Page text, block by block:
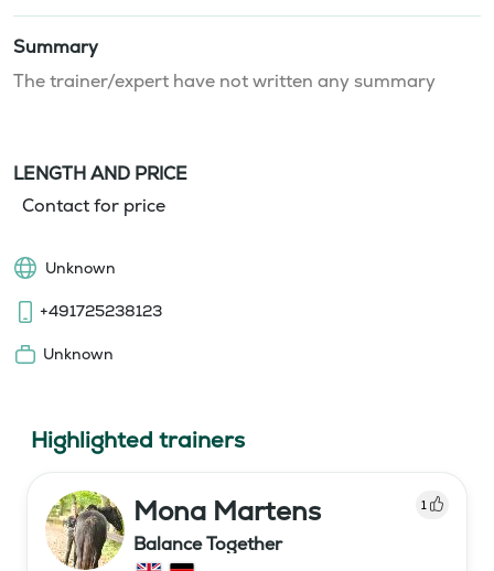
Summary
The trainer/expert have not written any summary
LENGTH AND PRICE
Contact for price
Unknown
+491725238123
Unknown
Highlighted trainers
Mona Martens 1
Balance Together